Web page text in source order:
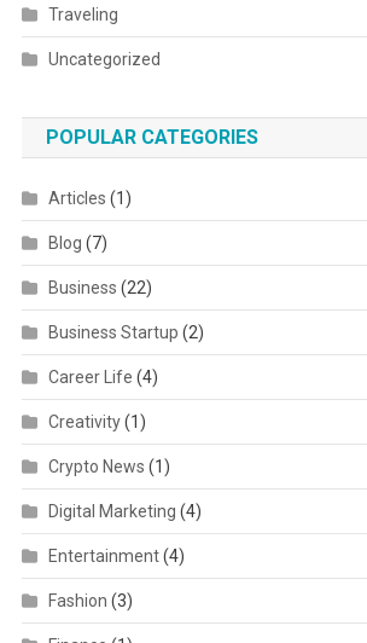
Traveling
Uncategorized
POPULAR CATEGORIES
Articles (1)
Blog (7)
Business (22)
Business Startup (2)
Career Life (4)
Creativity(1)
Crypto News (1)
Digital Marketing (4)
Entertainment(4)
Fashion (3)